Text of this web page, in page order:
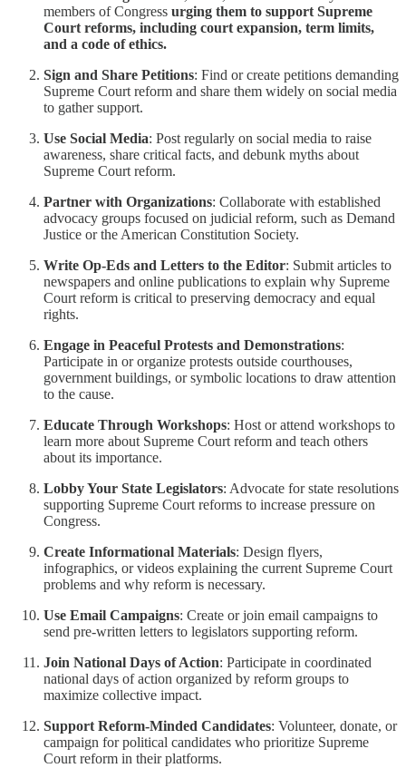
members of Congress urging them to support Supreme
Court reforms, including court expansion, term limits,
and a code of ethics.
Sign and Share Petitions: Find or create petitions demanding
Supreme Court reform and share them widely on social media
to gather support.
Use Social Media: Post regularly on social media to raise
awareness, share critical facts, and debunk myths about
Supreme Court reform.
Partner with Organizations: Collaborate with established
advocacy groups focused on judicial reform, such as Demand
Justice or the American Constitution Society.
Write Op-Eds and Letters to the Editor: Submit articles to
newspapers and online publications to explain why Supreme
Court reform is critical to preserving democracy and equal
rights.
Engage in Peaceful Protests and Demonstrations:
Participate in or organize protests outside courthouses,
government buildings, or symbolic locations to draw attention
to the cause.
Educate Through Workshops: Host or attend workshops to
learn more about Supreme Court reform and teach others
about its importance.
Lobby Your State Legislators: Advocate for state resolutions
supporting Supreme Court reforms to increase pressure on
Congress.
Create Informational Materials: Design flyers,
infographics, or videos explaining the current Supreme Court
problems and why reform is necessary.
Use Email Campaigns: Create or join email campaigns to
send pre-written letters to legislators supporting reform.
Join National Days of Action: Participate in coordinated
national days of action organized by reform groups to
maximize collective impact.
Support Reform-Minded Candidates: Volunteer, donate, or
campaign for political candidates who prioritize Supreme
Court reform in their platforms.